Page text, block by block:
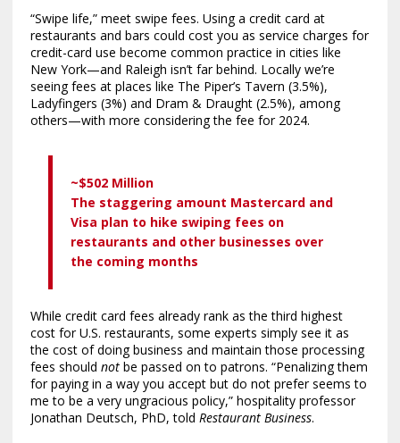
“Swipe life,” meet swipe fees. Using a credit card at
restaurants and bars could cost you as service charges for
credit-card use become common practice in cities like
New York—and Raleigh isn’t far behind. Locally we’re
seeing fees at places like The Piper’s Tavern (3.5%),
Ladyfingers (3%) and Dram & Draught (2.5%), among
others—with more considering the fee for 2024.
~$502 Million
The staggering amount Mastercard and
Visa plan to hike swiping fees on
restaurants and other businesses over
the coming months
While credit card fees already rank as the third highest
cost for U.S. restaurants, some experts simply see it as
the cost of doing business and maintain those processing
fees should notbe passed on to patrons. “Penalizing them
for paying in a way you accept but do not prefer seems to
me to be a very ungracious policy,” hospitality professor
Jonathan Deutsch, PhD, told Restaurant Business.